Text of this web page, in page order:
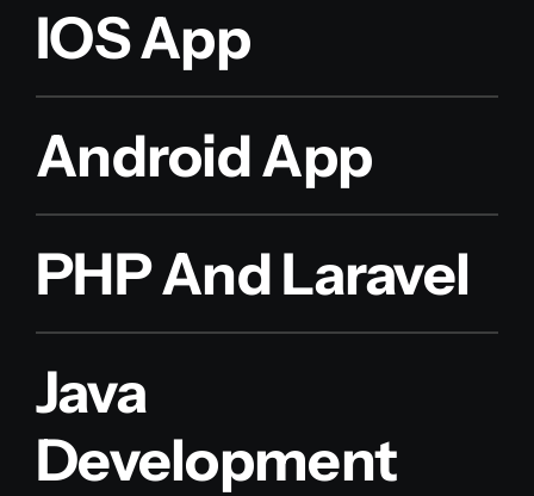
IOS App
Android App
PHP And Laravel
Java
Development